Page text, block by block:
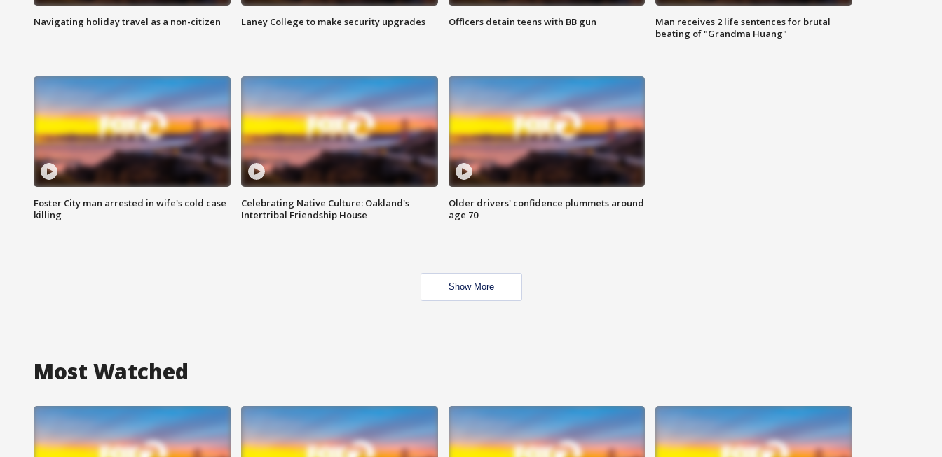
Navigating holiday travel as a non-citizen Laney College to make security upgrades Officers detain teens with BB gun
Man receives 2 life sentences for brutal
beating of "Grandma Huang"
Foster City man arrested in wife's cold case
killing
Celebrating Native Culture: Oakland's
Intertribal Friendship House
Older drivers' confidence plummets around
age 70
Show More
Most Watched